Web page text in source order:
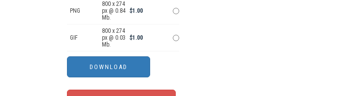
PNG
800 x 274
px @ 0.84
Mb.
$1.00
GIF
800 x 274
px @ 0.03
Mb.
$1.00